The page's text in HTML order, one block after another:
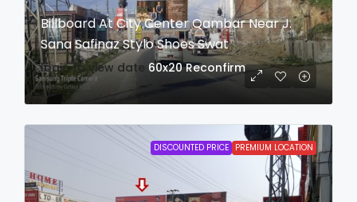
Billboard At City Center Qambar Near J.
Sana Safinaz Stylo Shoes Swat
login to view date 60x20 Reconfirm
DISCOUNTED PRICE PREMIUM LOCATION